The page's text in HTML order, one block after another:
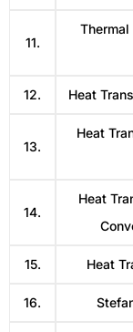
11.
12. Heat
13.
Heat
14.
Heat
15. Heat
16.